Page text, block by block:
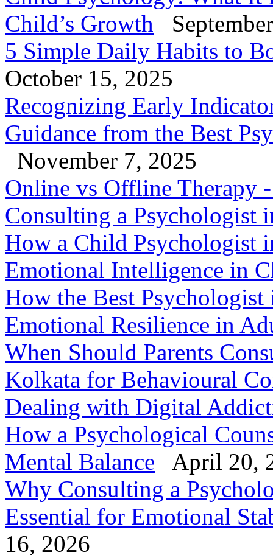
Child’s Growth
5 Simple Daily Habits to
October 15, 2025
Recognizing Early
Guidance from the Best
November 7, 2025
Online vs Offline Therapy
Consulting a Psychologist
How a Child Psychologist
Emotional Intelligence in
How the Best
Emotional Resilience in
When Should Parents
Kolkata for Behavioural
Dealing with Digital
How a Psychological
Mental Balance
April 20,
Why Consulting a
Essential for Emotional
16, 2026